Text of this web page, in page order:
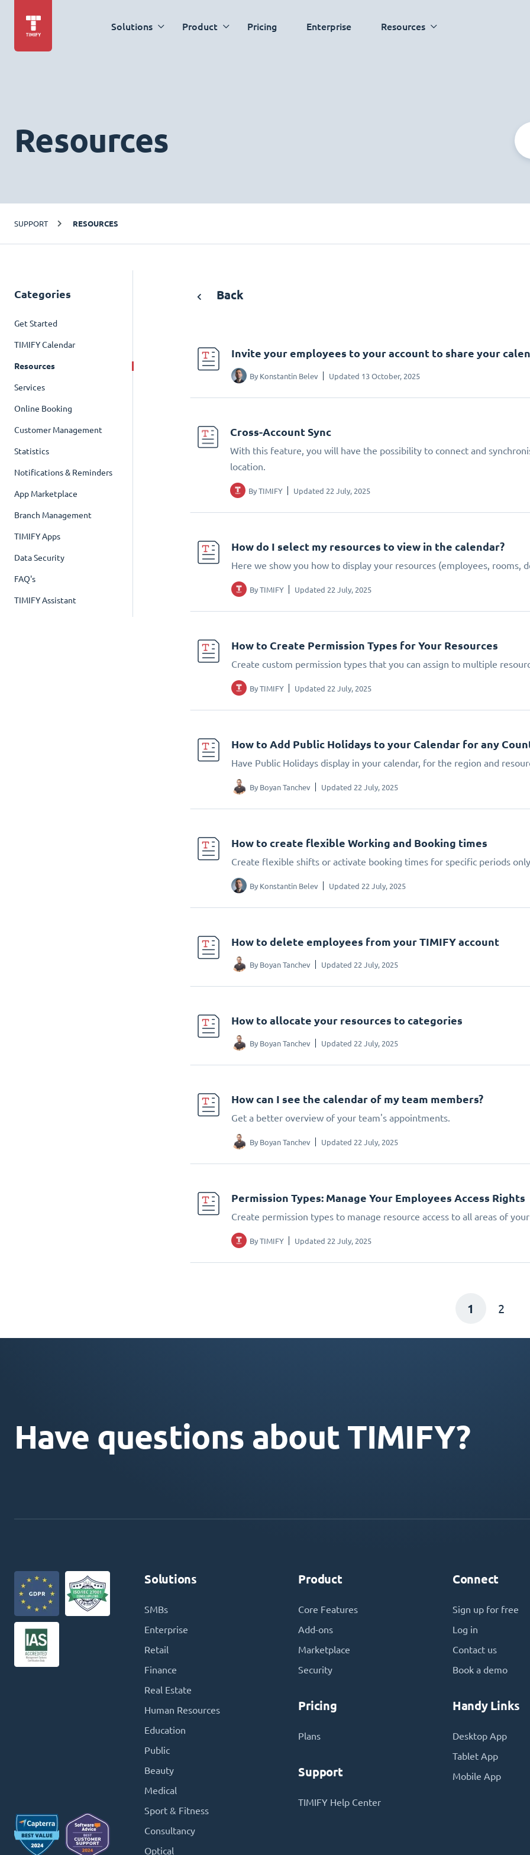
Solutions Product Pricing Enterprise Resources
Resources
SUPPORT RESOURCES
Categories
Get Started
TIMIFY Calendar
Resources
Services
Online Booking
Customer Management
Statistics
Notifications & Reminders
App Marketplace
Branch Management
TIMIFY Apps
Data Security
FAQ's
TIMIFY Assistant
Back
Invite your employees to your account to share your
By Konstantin Belev Updated 13 October, 2025
Cross-Account Sync
With this feature, you will have the possibility to connect and
location.
ByTIMIFY Updated 22 July, 2025
How do I select my resources to view in the calendar?
Here we show you how to display your resources (employees, rooms,
ByTIMIFY Updated 22 July, 2025
How to Create Permission Types for Your Resources
Create custom permission types that you can assign to multiple
ByTIMIFY Updated 22 July, 2025
How to Add Public Holidays to your Calendar for any
Have Public Holidays display in your calendar, for the region and
By Boyan Tanchev Updated 22 July, 2025
How to create flexible Working and Booking times
Create flexible shifts or activate booking times for specific periods
By Konstantin Belev Updated 22 July, 2025
How to delete employees from your TIMIFY account
By Boyan Tanchev Updated 22 July, 2025
How to allocate your resources to categories
By Boyan Tanchev Updated 22 July, 2025
How can I see the calendar of my team members?
Get a better overview of your team's appointments.
By Boyan Tanchev Updated 22 July, 2025
Permission Types: Manage Your Employees Access Rights
Create permission types to manage resource access to all areas of
ByTIMIFY Updated 22 July, 2025
1 2
Have questions about TIMIFY?
Solutions
SMBs
Enterprise
Retail
Finance
Real Estate
Human Resources
Education
Public
Beauty
Medical
Sport & Fitness
Consultancy
Optical
Product
Core Features
Add-ons
Marketplace
Security
Pricing
Plans
Support
TIMIFY Help Center
Connect
Sign up for free
Log in
Contact us
Book a demo
Handy Links
Desktop App
Tablet App
Mobile App